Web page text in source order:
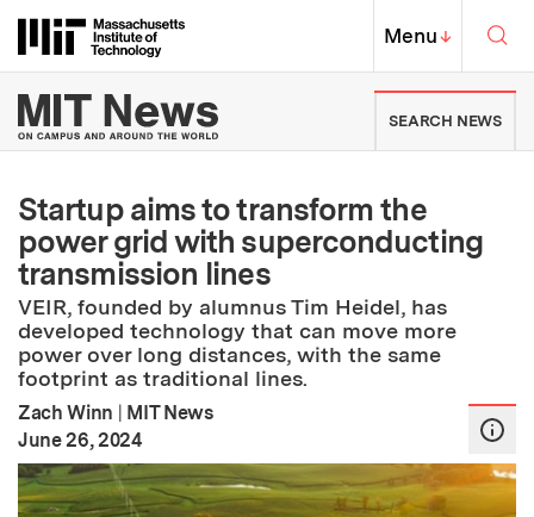
Massachusetts Institute of
MIT Top
Menu↓
MIT News | Massachusetts
SEARCH NEWS
Startup aims to transform the
power grid with superconducting
transmission lines
VEIR, founded by alumnus Tim Heidel, has
developed technology that can move more
power over long distances, with the same
footprint as traditional lines.
Zach Winn | MIT News
Publication Date
June 26, 2024